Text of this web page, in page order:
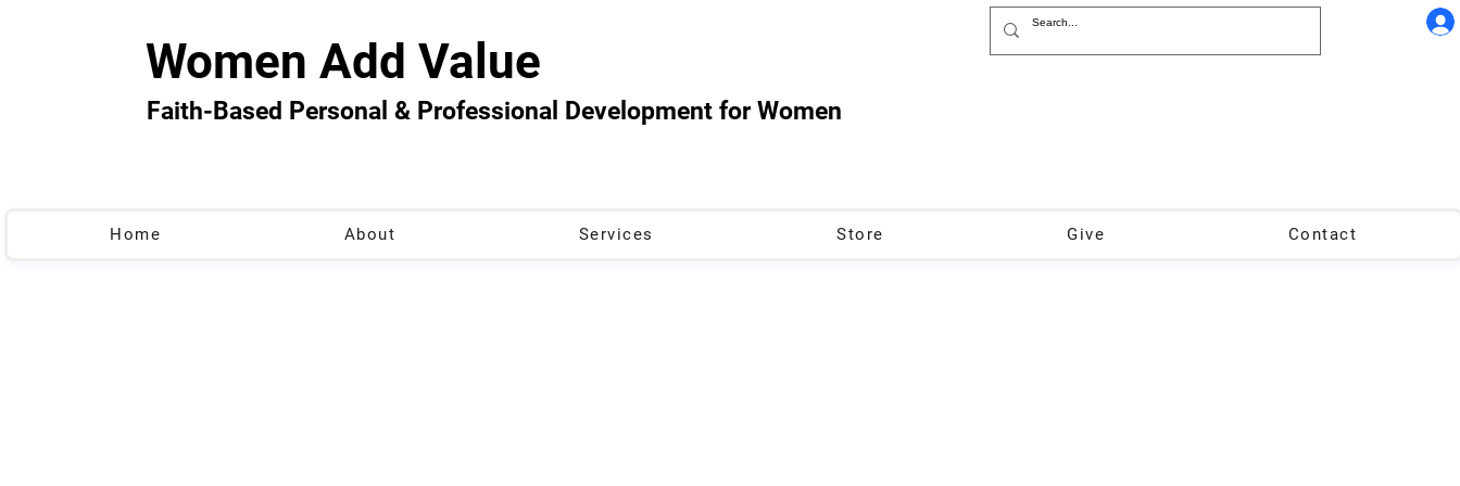
Home About Services Store Give Contact
Women Add Value
Faith-Based Personal & Professional Development for Women